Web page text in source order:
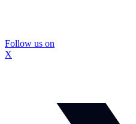
Follow us on
X